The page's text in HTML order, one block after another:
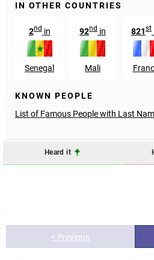
IN OTHER COUNTRIES
2ndin
Senegal
92nd in
Mali
821st
KNOWN PEOPLE
List of Famous People with Last
Heard it
< Previous